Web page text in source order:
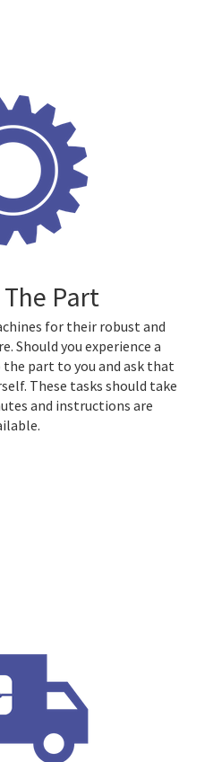
Part
for their robust and
Should you experience a
part to you and ask that
These tasks should take
and instructions are